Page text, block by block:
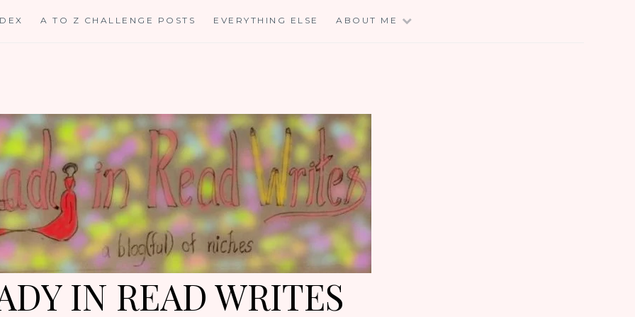
A TO Z CHALLENGE POSTS EVERYTHING ELSE ABOUT ME
IN READ WRITES